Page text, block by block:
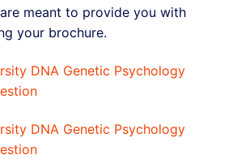
meant to provide you with
your brochure.
DNA Genetic Psychology
DNA Genetic Psychology